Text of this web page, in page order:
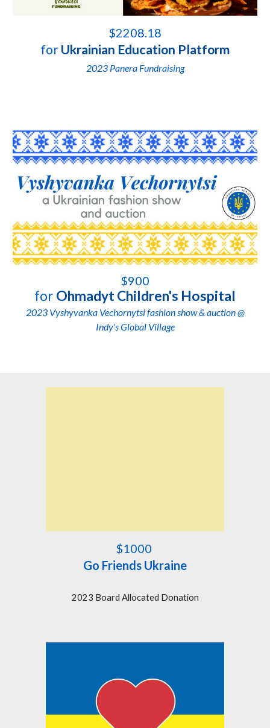
$2208.18
forUkrainian Education Platform
2023 Panera Fundraising
$900
for Ohmadyt Children's Hospital
2023 Vyshyvanka Vechornytsi fashion show & auction @
Indy's Global Village
$1000
Go Friends Ukraine
2023 Board Allocated Donation